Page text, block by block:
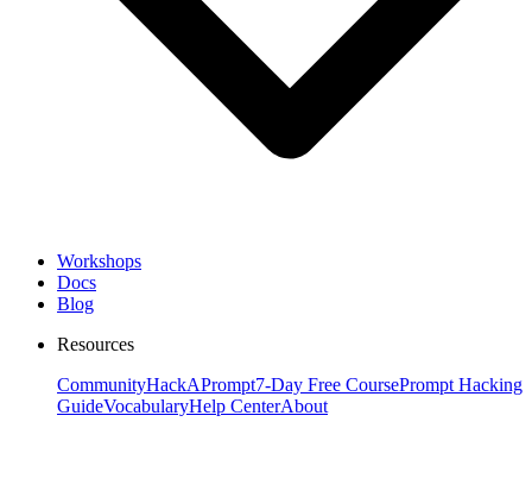
Workshops
Docs
Blog
Resources
CommunityHackAPrompt7-Day Free CoursePrompt Hacking
GuideVocabularyHelp CenterAbout